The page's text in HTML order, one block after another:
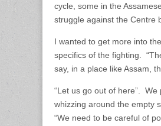
cycle, some in the
struggle against the Centre
I wanted to get more into
specifics of the fighting.
say, in a place like Assam,
“Let us go out of here”. We
whizzing around the empty
“We need to be careful of